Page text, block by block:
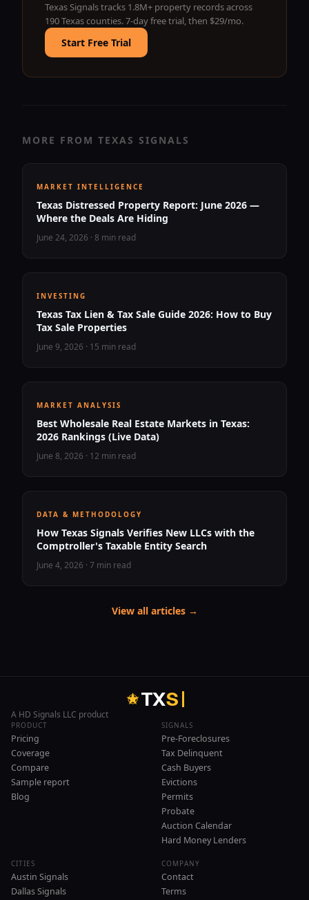
Texas Signals tracks 1.8M+ property records across
190 Texas counties. 7-day free trial, then $29/mo.
Start Free Trial
MORE FROM TEXAS SIGNALS
MARKET INTELLIGENCE
Texas Distressed Property Report: June 2026 —
Where the Deals Are Hiding
June 24, 2026 · 8 min read
INVESTING
Texas Tax Lien & Tax Sale Guide 2026: How to Buy
Tax Sale Properties
June 9, 2026 · 15 min read
MARKET ANALYSIS
Best Wholesale Real Estate Markets in Texas:
2026 Rankings (Live Data)
June 8, 2026 · 12 min read
DATA & METHODOLOGY
How Texas Signals Verifies New LLCs with the
Comptroller's Taxable Entity Search
June 4, 2026 · 7 min read
View all articles →
TXS
A HD Signals LLC product
PRODUCT
Pricing
Coverage
Compare
Sample report
Blog
SIGNALS
Pre-Foreclosures
Tax Delinquent
Cash Buyers
Evictions
Permits
Probate
Auction Calendar
Hard Money Lenders
CITIES
Austin Signals
Dallas Signals
COMPANY
Contact
Terms